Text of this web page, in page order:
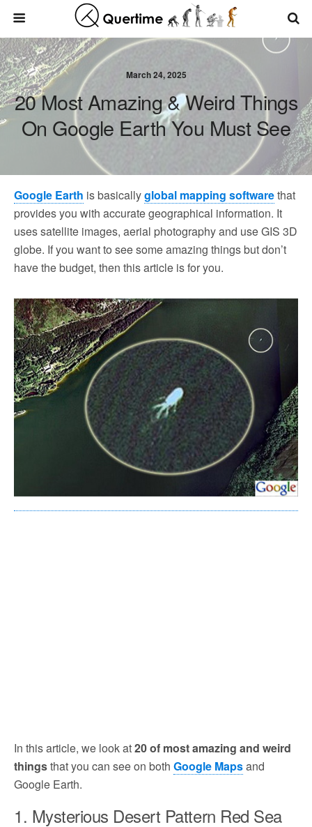
March 24, 2025
20 Most Amazing & Weird Things
On Google Earth You Must See
Google Earth is basicallyglobal mapping softwarethat
provides you with accurate geographical information. It
uses satellite images, aerial photography and use GIS 3D
globe. If you want to see some amazing things but don’t
have the budget, then this article is for you.
In this article, we look at20 of most amazing and weird
thingsthat you can see on both Google Mapsand
Google Earth.
1. Mysterious Desert Pattern Red Sea